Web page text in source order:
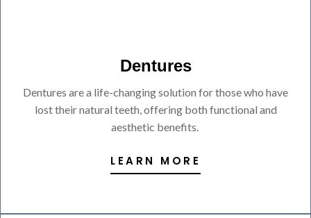
Dentures
Dentures are a life-changing solution for those who have
lost their natural teeth, offering both functional and
aesthetic benefits.
LEARN MORE